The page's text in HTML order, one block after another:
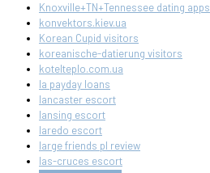
Knoxville+TN+Tennessee dating apps
konvektors.kiev.ua
Korean Cupid visitors
koreanische-datierung visitors
kotelteplo.com.ua
la payday loans
lancaster escort
lansing escort
laredo escort
large friends pl review
las-cruces escort